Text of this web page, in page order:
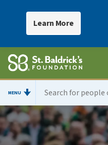
Learn More
MENU